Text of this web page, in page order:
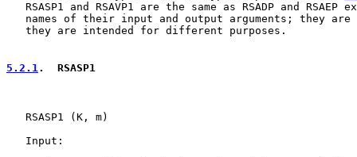
RSASP1 and RSAVP1 are the same as RSADP and RSAEP
names of their input and output arguments; they are
   they are intended for different purposes.
5.2.1.  RSASP1
   RSASP1 (K, m)
   Input: